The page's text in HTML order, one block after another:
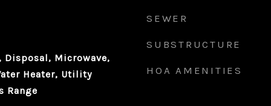
Disposal, Microwave,
Heater, Utility
Range
SEWER
SUBSTRUCTURE
HOA AMENITIES